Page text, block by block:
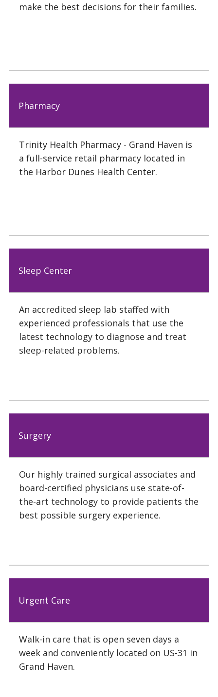
make the best decisions for their families.
Pharmacy
Trinity Health Pharmacy - Grand Haven is
a full-service retail pharmacy located in
the Harbor Dunes Health Center.
Sleep Center
An accredited sleep lab staffed with
experienced professionals that use the
latest technology to diagnose and treat
sleep-related problems.
Surgery
Our highly trained surgical associates and
board-certified physicians use state-of-
the-art technology to provide patients the
best possible surgery experience.
Urgent Care
Walk-in care that is open seven days a
week and conveniently located on US-31 in
Grand Haven.